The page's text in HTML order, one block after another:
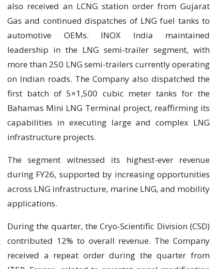
also received an LCNG station order from Gujarat
Gas and continued dispatches of LNG fuel tanks to
automotive OEMs. INOX India maintained
leadership in the LNG semi-trailer segment, with
more than 250 LNG semi-trailers currently operating
on Indian roads. The Company also dispatched the
first batch of 5×1,500 cubic meter tanks for the
Bahamas Mini LNG Terminal project, reaffirming its
capabilities in executing large and complex LNG
infrastructure projects.
The segment witnessed its highest-ever revenue
during FY26, supported by increasing opportunities
across LNG infrastructure, marine LNG, and mobility
applications.
During the quarter, the Cryo-Scientific Division (CSD)
contributed 12% to overall revenue. The Company
received a repeat order during the quarter from